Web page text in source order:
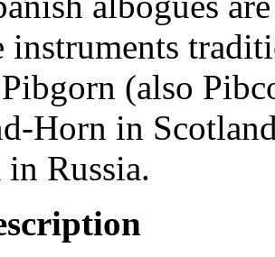
instruments
(also
Horn in
Russia.